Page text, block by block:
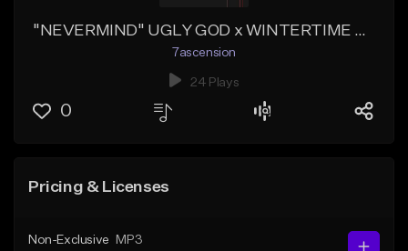
"NEVERMIND" UGLY GOD x WINTERTIME Type Beat
7ascension
24 Plays
0
Pricing & Licenses
Non-Exclusive
MP3